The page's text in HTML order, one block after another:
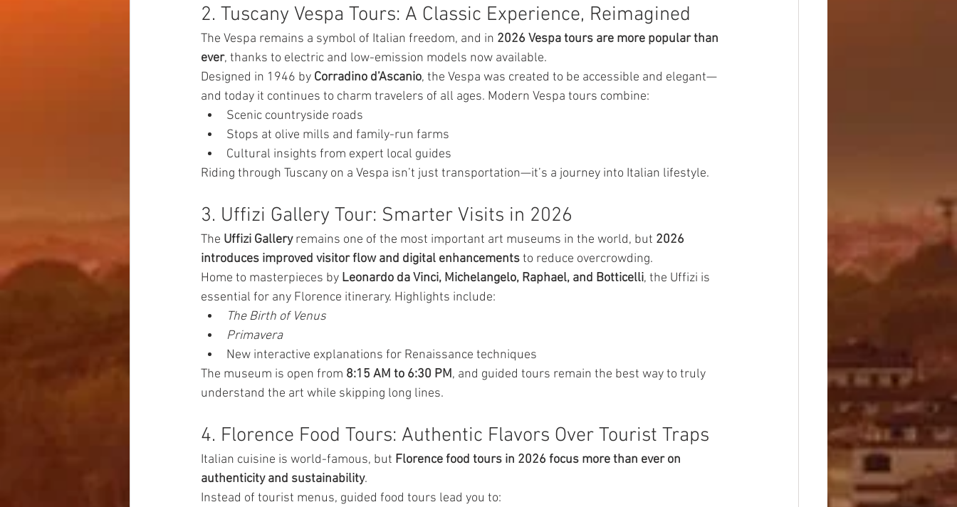
2. Tuscany Vespa Tours: A Classic Experience, Reimagined
The Vespa remains a symbol of Italian freedom, and in 2026 Vespa tours are more popular than
ever, thanks to electric and low-emission models now available.
Designed in 1946 by Corradino d’Ascanio, the Vespa was created to be accessible and elegant—
and today it continues to charm travelers of all ages. Modern Vespa tours combine:
Scenic countryside roads
Stops at olive mills and family-run farms
Cultural insights from expert local guides
Riding through Tuscany on a Vespa isn’t just transportation—it’s a journey into Italian lifestyle.
3. Uffizi Gallery Tour: Smarter Visits in 2026
The Uffizi Gallery remains one of the most important art museums in the world, but 2026
introduces improved visitor flow and digital enhancements to reduce overcrowding.
Home to masterpieces by Leonardo da Vinci, Michelangelo, Raphael, and Botticelli, the Uffizi is
essential for any Florence itinerary. Highlights include:
The Birth of Venus
Primavera
New interactive explanations for Renaissance techniques
The museum is open from 8:15 AM to 6:30 PM, and guided tours remain the best way to truly
understand the art while skipping long lines.
4. Florence Food Tours: Authentic Flavors Over Tourist Traps
Italian cuisine is world-famous, but Florence food tours in 2026 focus more than ever on
authenticity and sustainability.
Instead of tourist menus, guided food tours lead you to: